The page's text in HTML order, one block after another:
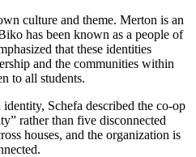
culture and theme. Merton is an
has been known as a people of
that these identities
and the communities within
to all students.
Schefa described the co-op
rather than five disconnected
houses, and the organization is